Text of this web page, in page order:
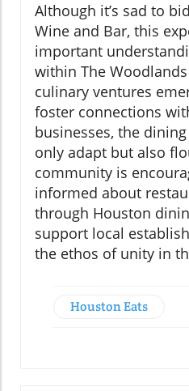
Although it’s sad to
Wine and Bar, this
important
within The
culinary ventures
foster connections
businesses, the
only adapt but also
community is
informed about
through Houston
support local
the ethos of unity in
Houston Eats